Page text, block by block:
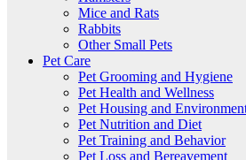
Mice and Rats
Rabbits
Other Small Pets
Pet Care
Pet Grooming and Hygiene
Pet Health and Wellness
Pet Housing and
Pet Nutrition and Diet
Pet Training and Behavior
Pet Loss and Bereavement